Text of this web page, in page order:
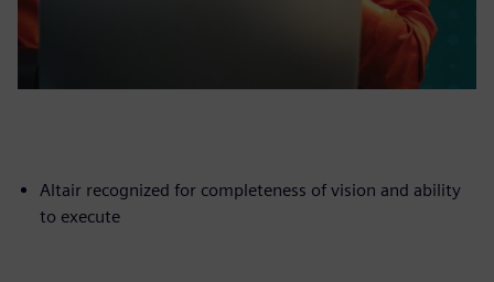
Altair recognized for completeness of vision and ability
to execute